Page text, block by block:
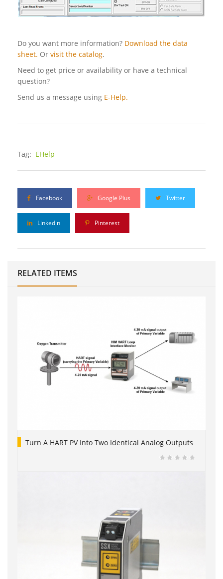
Do you want more information? Download the data
sheet. Or visit the catalog.
Need to get price or availability or have a technical
question?
Send us a message using E-Help.
Tag: EHelp
Facebook Google Plus Twitter
Linkedin Pinterest
RELATED ITEMS
Turn A HART PV Into Two Identical Analog Outputs